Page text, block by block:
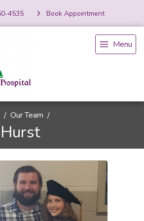
4535 Book Appointment
Menu
Our Team